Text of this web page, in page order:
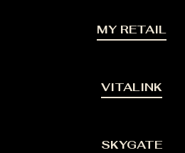
MY RETAIL
VITALINK
SKYGATE